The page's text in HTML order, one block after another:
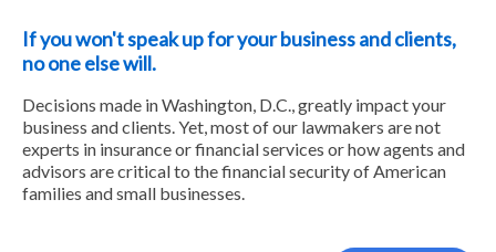
If you won't speak up for your business and clients,
no one else will.
Decisions made in Washington, D.C., greatly impact your
business and clients. Yet, most of our lawmakers are not
experts in insurance or financial services or how agents and
advisors are critical to the financial security of American
families and small businesses.